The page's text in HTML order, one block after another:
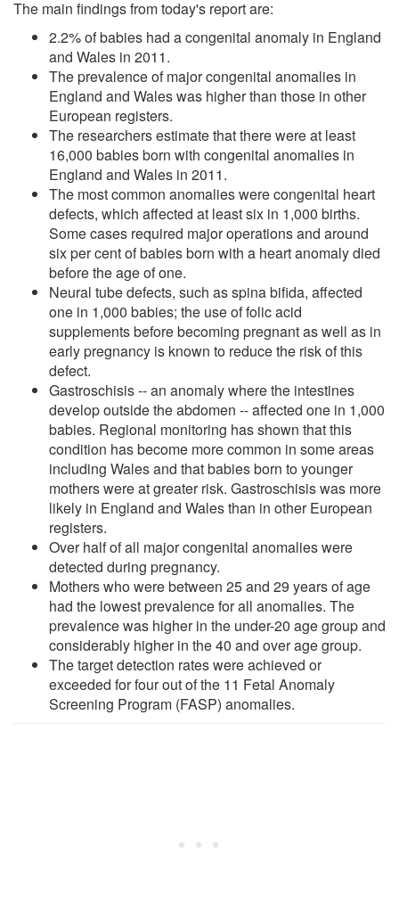
The main findings from today's report are:
2.2% of babies had a congenital anomaly in England
and Wales in 2011.
The prevalence of major congenital anomalies in
England and Wales was higher than those in other
European registers.
The researchers estimate that there were at least
16,000 babies born with congenital anomalies in
England and Wales in 2011.
The most common anomalies were congenital heart
defects, which affected at least six in 1,000 births.
Some cases required major operations and around
six per cent of babies born with a heart anomaly died
before the age of one.
Neural tube defects, such as spina bifida, affected
one in 1,000 babies; the use of folic acid
supplements before becoming pregnant as well as in
early pregnancy is known to reduce the risk of this
defect.
Gastroschisis -- an anomaly where the intestines
develop outside the abdomen -- affected one in 1,000
babies. Regional monitoring has shown that this
condition has become more common in some areas
including Wales and that babies born to younger
mothers were at greater risk. Gastroschisis was more
likely in England and Wales than in other European
registers.
Over half of all major congenital anomalies were
detected during pregnancy.
Mothers who were between 25 and 29 years of age
had the lowest prevalence for all anomalies. The
prevalence was higher in the under-20 age group and
considerably higher in the 40 and over age group.
The target detection rates were achieved or
exceeded for four out of the 11 Fetal Anomaly
Screening Program (FASP) anomalies.